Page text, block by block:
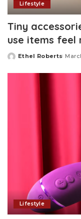
Lifestyle
Tiny
use items feel
Posted
Ethel Roberts
Lifestyle